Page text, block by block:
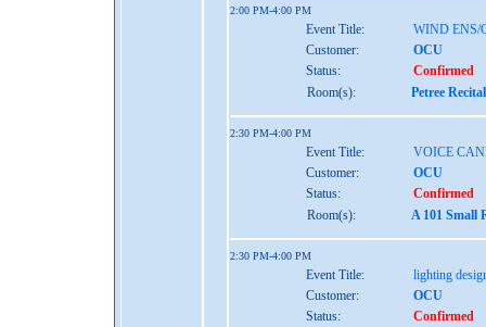
2:00 PM-4:00 PM
Event Title:
WIND ENS/
Customer:
OCU
Status:
Confirmed
Room(s):
Petree
2:30 PM-4:00 PM
Event Title:
VOICE
Customer:
OCU
Status:
Confirmed
Room(s):
A 101 Small
2:30 PM-4:00 PM
Event Title:
lighting
Customer:
OCU
Status:
Confirmed